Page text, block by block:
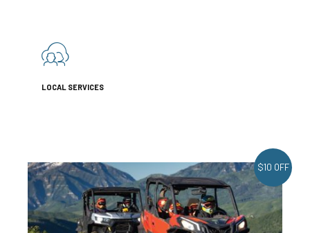
LOCAL SERVICES
$10 OFF